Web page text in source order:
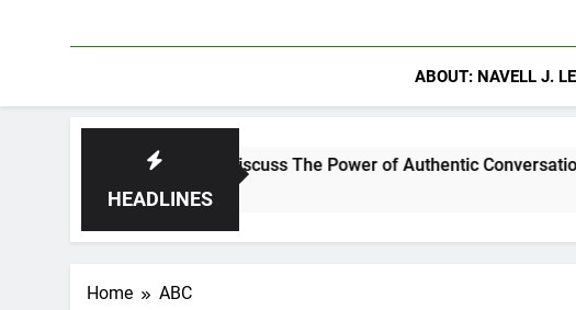
ABOUT: NAVELL J.
HEADLINES
Discuss The Power of Authentic Conversations on The Pivot
Home ABC